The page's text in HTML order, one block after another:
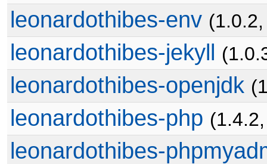
leonardothibes-env
leonardothibes-jekyll
leonardothibes-openjdk
leonardothibes-php
leonardothibes-